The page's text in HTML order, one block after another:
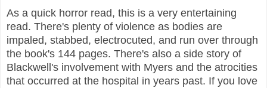
As a quick horror read, this is a very entertaining
read. There's plenty of violence as bodies are
impaled, stabbed, electrocuted, and run over through
the book's 144 pages. There's also a side story of
Blackwell's involvement with Myers and the atrocities
that occurred at the hospital in years past. If you love